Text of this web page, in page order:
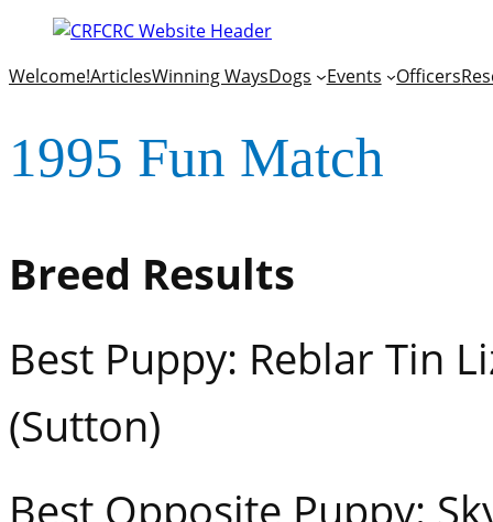
Welcome!ArticlesWinning WaysDogs Events Officers
1995 Fun Match
Breed Results
Best Puppy: Reblar Tin
(Sutton)
Best Opposite Puppy: